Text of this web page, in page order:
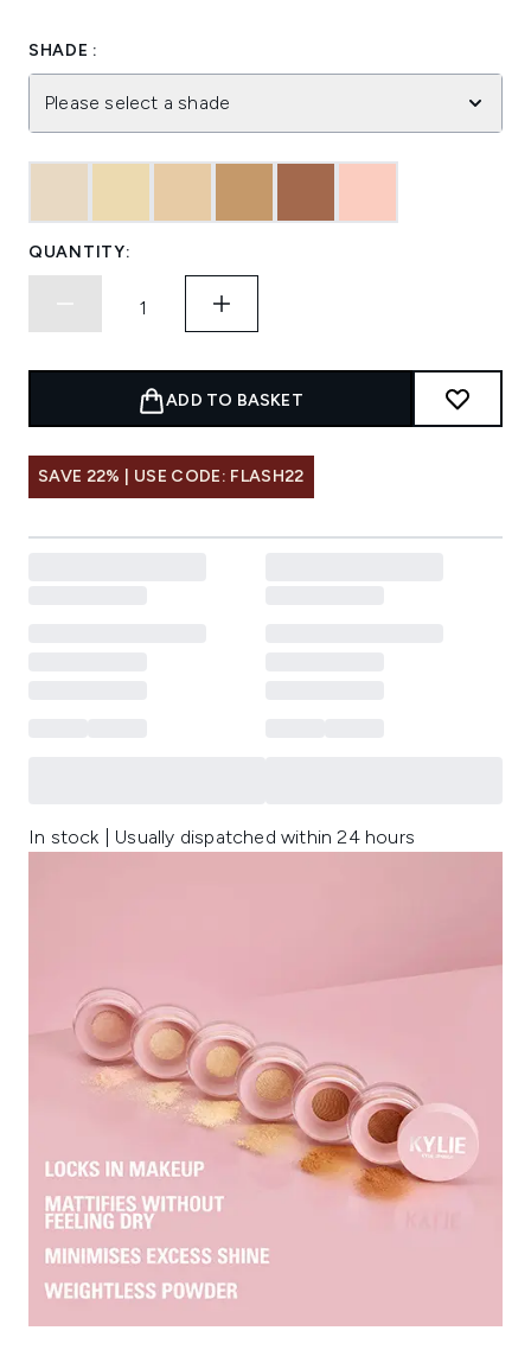
SHADE :
Please select a shade
QUANTITY:
ADD TO BASKET
SAVE 22% | USE CODE: FLASH22
In stock | Usually dispatched within 24 hours